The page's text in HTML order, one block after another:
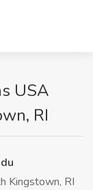
USA
RI
Kingstown, RI